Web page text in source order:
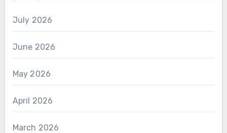
July 2026
June 2026
May 2026
April 2026
March 2026